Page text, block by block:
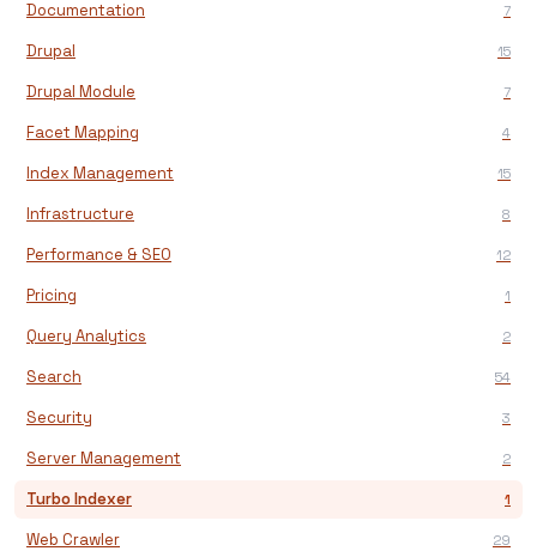
Documentation 7
Drupal 15
Drupal Module 7
Facet Mapping 4
Index Management 15
Infrastructure 8
Performance & SEO 12
Pricing 1
Query Analytics 2
Search 54
Security 3
Server Management 2
Turbo Indexer 1
Web Crawler 29